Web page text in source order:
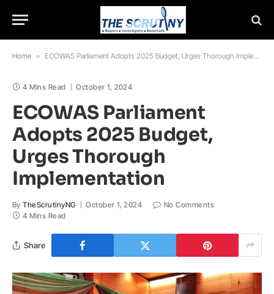
Home » ECOWAS Parliament Adopts 2025 Budget, Urges Thorough Implementation
4 Mins Read October 1, 2024
ECOWAS Parliament
Adopts 2025 Budget,
Urges Thorough
Implementation
By TheScrutinyNG October 1, 2024
No Comments
4 Mins Read
Share